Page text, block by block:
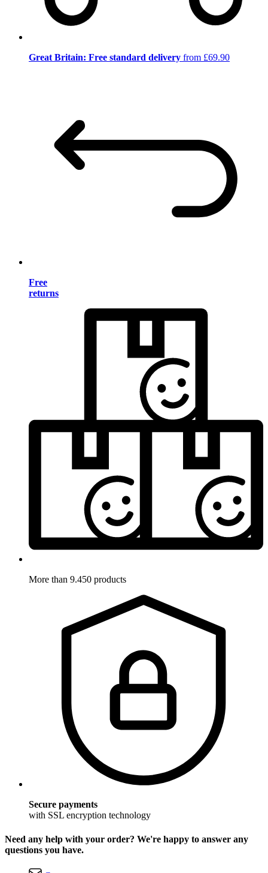
Great Britain: Free standard delivery from £69.90
Free
returns
More than 9.450 products
Secure payments
with SSL encryption technology
Need any help with your order? We're happy to answer any
questions you have.